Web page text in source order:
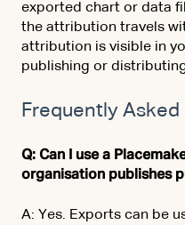
exported chart or data
the attribution travels
attribution is visible in
publishing or
Frequently
Q: Can I use a
organisation publishes
A: Yes. Exports can be